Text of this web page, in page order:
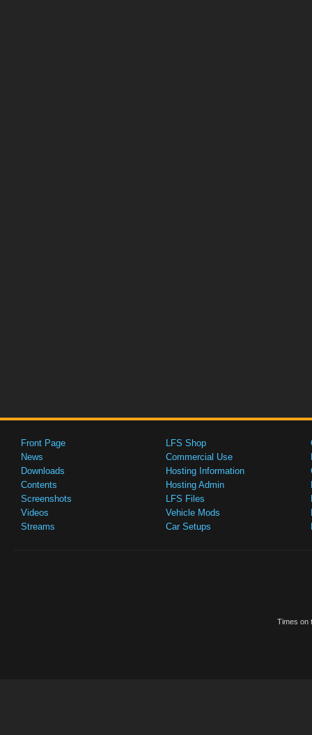
Front Page
News
Downloads
Contents
Screenshots
Videos
Streams
LFS Shop
Commercial Use
Hosting Information
Hosting Admin
LFS Files
Vehicle Mods
Car Setups
Times on